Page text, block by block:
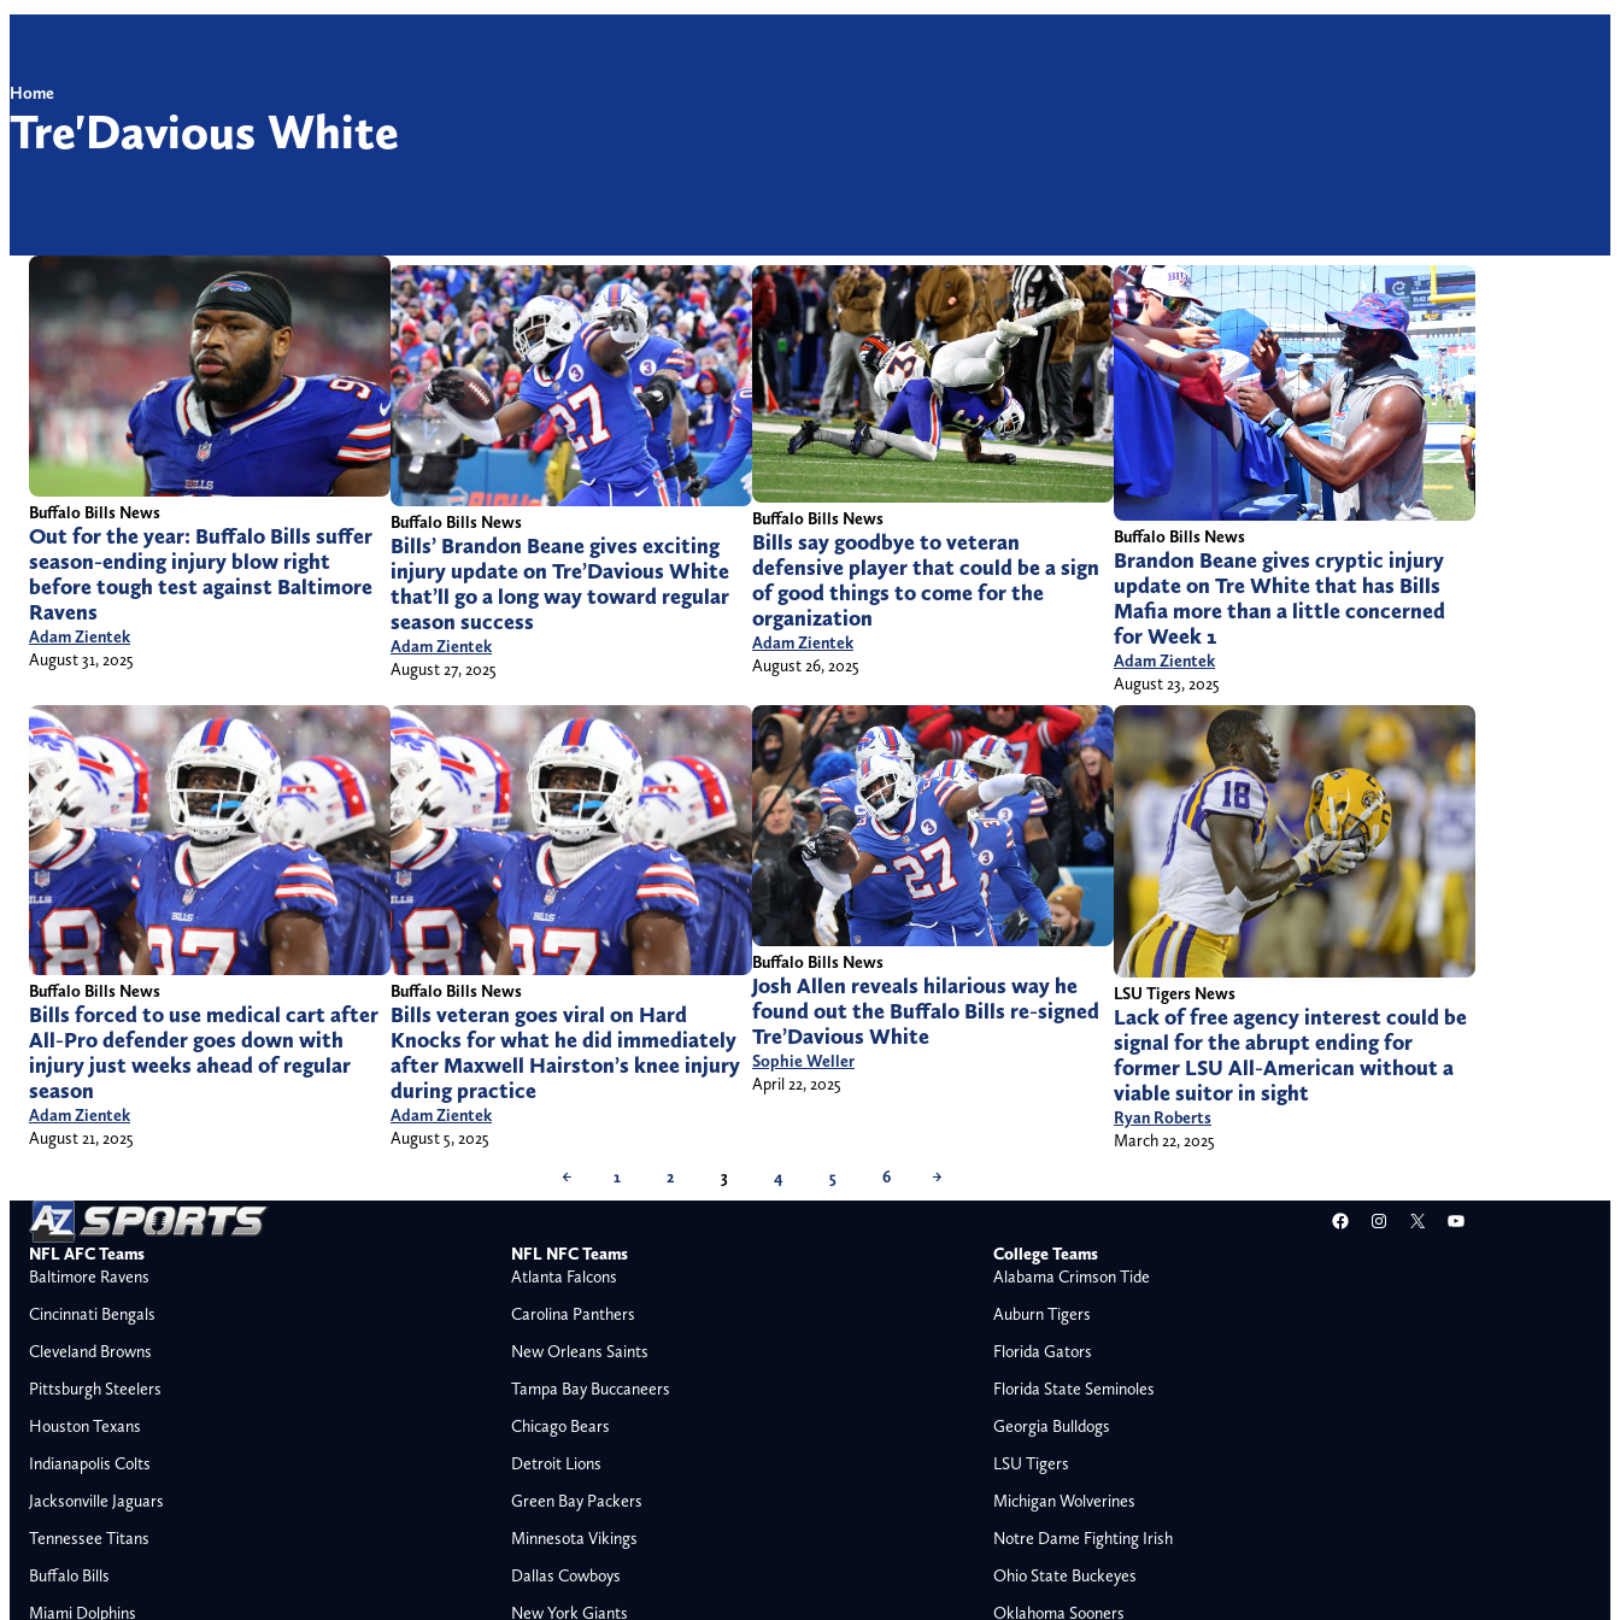
Home
Tre'Davious White
Buffalo Bills News
Out for the year: Buffalo Bills suffer
season-ending injury blow right
before tough test against Baltimore
Ravens
Adam Zientek
August 31, 2025
Buffalo Bills News
Bills’ Brandon Beane gives exciting
injury update on Tre’Davious White
that’ll go a long way toward regular
season success
Adam Zientek
August 27, 2025
Buffalo Bills News
Bills say goodbye to veteran
defensive player that could be a sign
of good things to come for the
organization
Adam Zientek
August 26, 2025
Buffalo Bills News
Brandon Beane gives cryptic injury
update on Tre White that has Bills
Mafia more than a little concerned
for Week 1
Adam Zientek
August 23, 2025
Buffalo Bills News
Bills forced to use medical cart after
All-Pro defender goes down with
injury just weeks ahead of regular
season
Adam Zientek
August 21, 2025
Buffalo Bills News
Bills veteran goes viral on Hard
Knocks for what he did immediately
after Maxwell Hairston’s knee injury
during practice
Adam Zientek
August 5, 2025
Buffalo Bills News
Josh Allen reveals hilarious way he
found out the Buffalo Bills re-signed
Tre’Davious White
Sophie Weller
April 22, 2025
LSU Tigers News
Lack of free agency interest could be
signal for the abrupt ending for
former LSU All-American without a
viable suitor in sight
Ryan Roberts
March 22, 2025
←
1 2 3 4 5 6 →
Facebook
Instagram
X YouTube
NFL AFC Teams
Baltimore Ravens
Cincinnati Bengals
Cleveland Browns
Pittsburgh Steelers
Houston Texans
Indianapolis Colts
Jacksonville Jaguars
Tennessee Titans
Buffalo Bills
Miami Dolphins
NFL NFC Teams
Atlanta Falcons
Carolina Panthers
New Orleans Saints
Tampa Bay Buccaneers
Chicago Bears
Detroit Lions
Green Bay Packers
Minnesota Vikings
Dallas Cowboys
New York Giants
College Teams
Alabama Crimson Tide
Auburn Tigers
Florida Gators
Florida State Seminoles
Georgia Bulldogs
LSU Tigers
Michigan Wolverines
Notre Dame Fighting Irish
Ohio State Buckeyes
Oklahoma Sooners